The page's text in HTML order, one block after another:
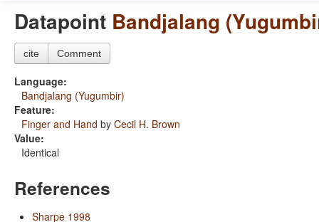
Datapoint Bandjalang
cite Comment
Language:
Bandjalang (Yugumbir)
Feature:
Finger and Hand by Cecil H. Brown
Value:
Identical
References
Sharpe 1998